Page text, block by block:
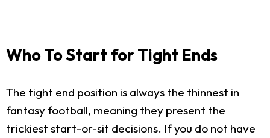
Who To Start for Tight Ends
The tight end position is always the thinnest in
fantasy football, meaning they present the
trickiest start-or-sit decisions. If you do not have